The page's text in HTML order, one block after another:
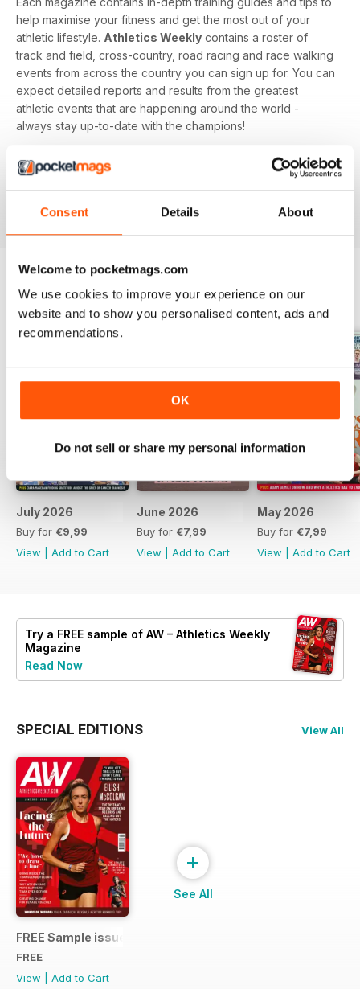
Consent Details About
Welcome to pocketmags.com
We use cookies to improve your experience on our
website and to show you personalised content, ads and
recommendations.
OK
Do not sell or share my personal information
help maximise your fitness and get the most out of your
athletic lifestyle. Athletics Weekly contains a roster of
track and field, cross-country, road racing and race walking
events from across the country you can sign up for. You can
expect detailed reports and results from the greatest
athletic events that are happening around the world -
always stay up-to-date with the champions!
Whether you're a keen athlete, a professional or even a
newbie to your sport of choice,
is the
potential as an athlete.
BACK ISSUES
July 2026
Buy for €9,99
View
Add to Cart
June 2026
Buy for €7,99
View
Add to Cart
May 2026
Buy for €7,99
View
Add to Cart
Try a FREE sample of AW – Athletics Weekly
Magazine
Read Now
SPECIAL EDITIONS View All
FREE Sample issue
FREE
View
Add to Cart
+
See All